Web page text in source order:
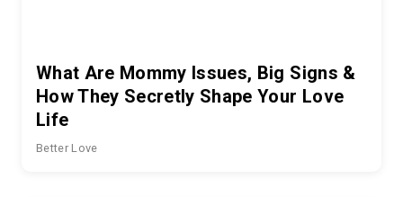
What Are Mommy Issues, Big Signs &
How They Secretly Shape Your Love
Life
Better Love